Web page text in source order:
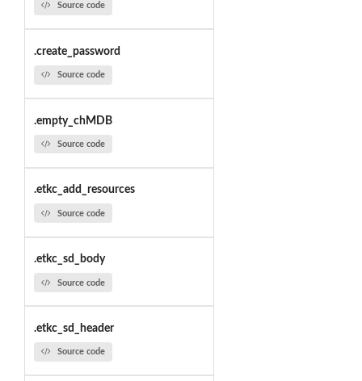
Source code
.create_password
Source code
.empty_chMDB
Source code
.etkc_add_resources
Source code
.etkc_sd_body
Source code
.etkc_sd_header
Source code